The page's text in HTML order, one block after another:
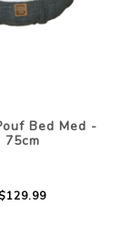
Bed Med -
75cm
$129.99